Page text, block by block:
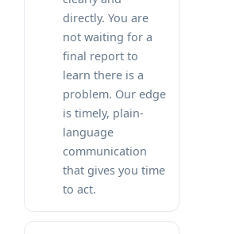
directly. You are
not waiting for a
final report to
learn there is a
problem. Our edge
is timely, plain-
language
communication
that gives you time
to act.